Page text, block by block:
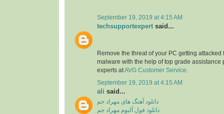
September 19, 2019 at 4:15 AM
techsupportexpert said...
Remove the threat of your PC getting attacked
malware with the help of top grade assistance
experts atAVG Customer Service
September 19, 2019 at 4:15 AM
ali said...
دانلود آهنگ های مهراد جم
دانلود فول آلبوم مهراد جم